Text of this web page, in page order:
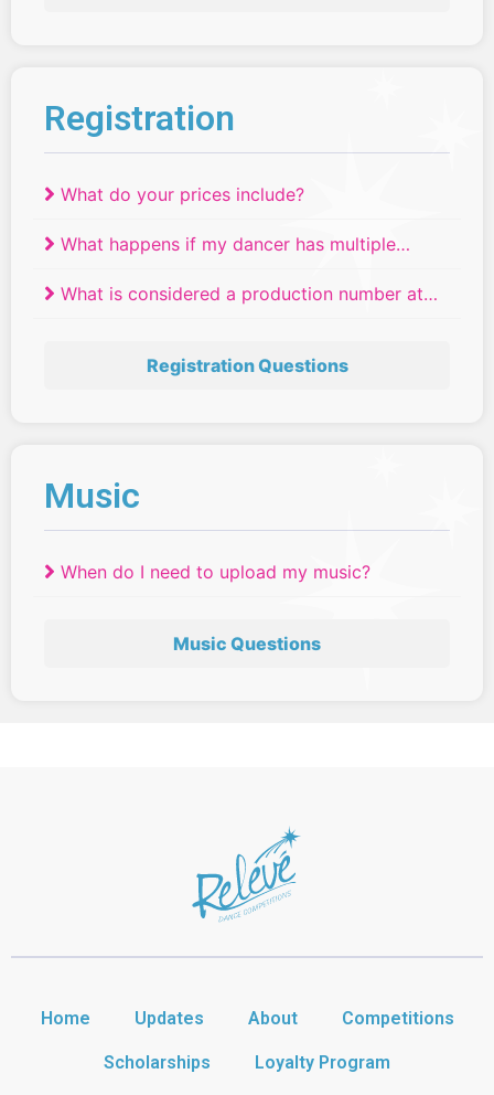
Registration
What do your prices include?
What happens if my dancer has multiple
What is considered a production number at
Registration Questions
Music
When do I need to upload my music?
Music Questions
Home Updates About Competitions
Scholarships Loyalty Program